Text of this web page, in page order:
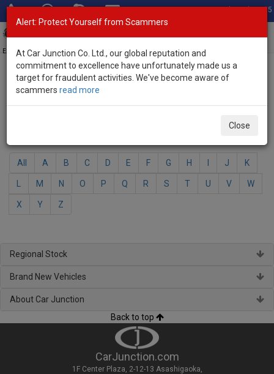
Total Stock: 3035
Exporter of New and Used Japanese Vehicles
Home>Brand New Vehicles
Daihatsu - Brand New Vehicles
All A B C D E F G H J K
M N O P Q R S T U V W
X Y Z
Regional Stock
Brand New Vehicles
About Car Junction
Back to top
CarJunction.com
1F Center Plaza, 2-12-13 Asashigaoka,
Alert: Protect Yourself from Scammers
At Car Junction Co. Ltd., our global reputation and
commitment to excellence have unfortunately made us a
target for fraudulent activities. We've become aware of
scammers read more
Close